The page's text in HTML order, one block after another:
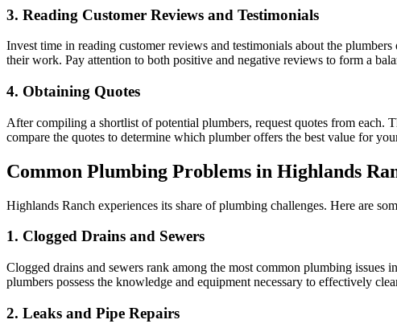
3. Reading Customer Reviews and Testimonials
Invest time in reading customer reviews and testimonials about the
their work. Pay attention to both positive and negative reviews to form a
4. Obtaining Quotes
After compiling a shortlist of potential plumbers, request quotes from each.
compare the quotes to determine which plumber offers the best value for
Common Plumbing Problems in Highlands
Highlands Ranch experiences its share of plumbing challenges. Here are
1. Clogged Drains and Sewers
Clogged drains and sewers rank among the most common plumbing issues
plumbers possess the knowledge and equipment necessary to effectively
2. Leaks and Pipe Repairs